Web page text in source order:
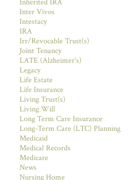
Inherited IRA
Inter Vivos
Intestacy
IRA
Irr/Revocable Trust(s)
Joint Tenancy
LATE (Alzheimer's)
Legacy
Life Estate
Life Insurance
Living Trust(s)
Living Will
Long Term Care Insurance
Long-Term Care (LTC) Planning
Medicaid
Medical Records
Medicare
News
Nursing Home